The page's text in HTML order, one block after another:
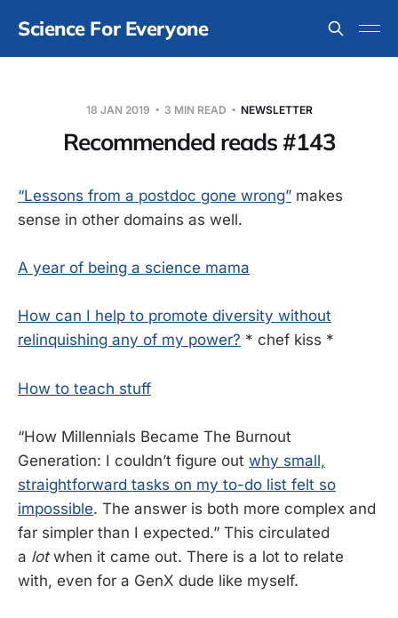
Science For Everyone
18 JAN 2019 3 MIN READ NEWSLETTER
Recommended reads #143
“Lessons from a postdoc gone wrong” makes
sense in other domains as well.
A year of being a science mama
How can I help to promote diversity without
relinquishing any of my power? * chef kiss *
How to teach stuff
“How Millennials Became The Burnout
Generation: I couldn’t figure out why small,
straightforward tasks on my to-do list felt so
impossible. The answer is both more complex and
far simpler than I expected.” This circulated
a lot when it came out. There is a lot to relate
with, even for a GenX dude like myself.